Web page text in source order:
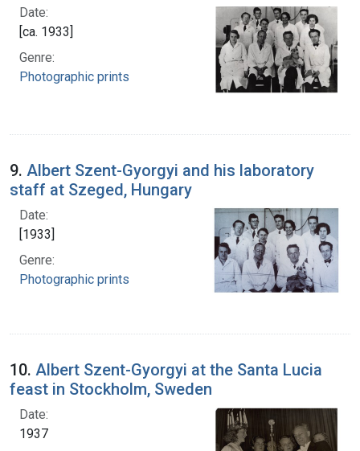
Date:
[ca. 1933]
Genre:
Photographic prints
9. Albert Szent-Gyorgyi and his laboratory
staff at Szeged, Hungary
Date:
[1933]
Genre:
Photographic prints
10. Albert Szent-Gyorgyi at the Santa Lucia
feast in Stockholm, Sweden
Date:
1937